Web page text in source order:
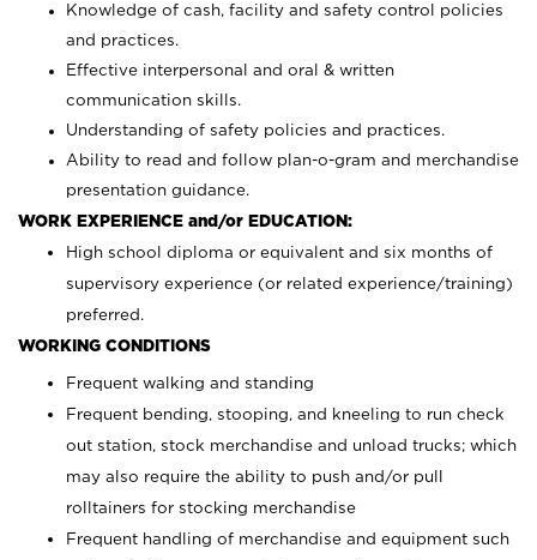
Knowledge of cash, facility and safety control policies
and practices.
Effective interpersonal and oral & written
communication skills.
Understanding of safety policies and practices.
Ability to read and follow plan-o-gram and merchandise
presentation guidance.
WORK EXPERIENCE and/or EDUCATION:
High school diploma or equivalent and six months of
supervisory experience (or related experience/training)
preferred.
WORKING CONDITIONS
Frequent walking and standing
Frequent bending, stooping, and kneeling to run check
out station, stock merchandise and unload trucks; which
may also require the ability to push and/or pull
rolltainers for stocking merchandise
Frequent handling of merchandise and equipment such